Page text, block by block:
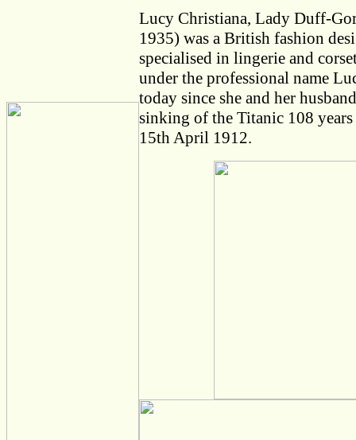
Lucy Christiana, Lady Duff-
1935) was a British fashion
specialised in lingerie and
under the professional name
today since she and her
sinking of the Titanic 108
15th April 1912.